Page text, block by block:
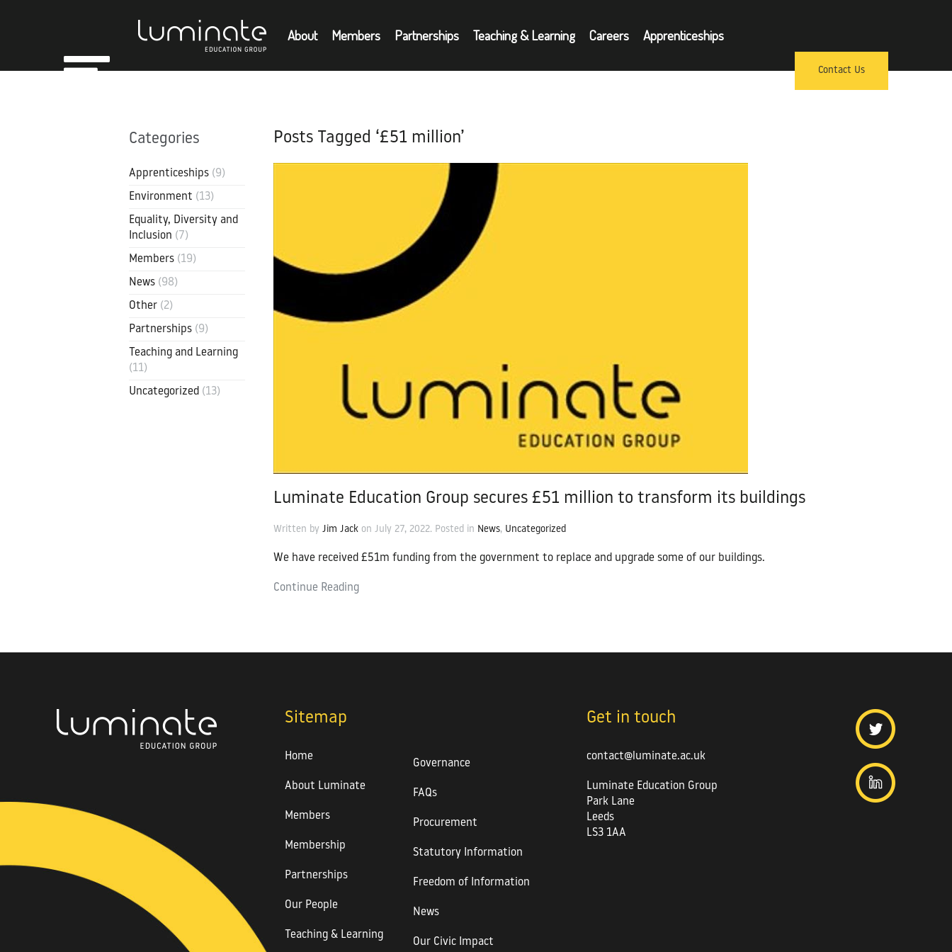
Home
Members
Partnerships
Teaching & Learning
Careers
Apprenticeships
ContactLuminate Education Group
contact@luminate.ac.uk
About Members Partnerships Teaching & Learning Careers Apprenticeships
Contact Us
Posts Tagged ‘£51 million’
Luminate Education Group secures £51 million to transform its buildings
Written by Jim Jack on July 27, 2022. Posted in News, Uncategorized
We have received £51m funding from the government to replace and upgrade some of our buildings.
Continue Reading
Categories
Apprenticeships (9)
Environment (13)
Equality, Diversity and
Inclusion (7)
Members (19)
News (98)
Other (2)
Partnerships (9)
Teaching and Learning
(11)
Uncategorized (13)
Sitemap
Home
About Luminate
Members
Membership
Partnerships
Our People
Teaching & Learning
Governance
FAQs
Procurement
Statutory Information
Freedom of Information
News
Our Civic Impact
Get in touch
contact@luminate.ac.uk
Luminate Education Group
Park Lane
Leeds
LS3 1AA